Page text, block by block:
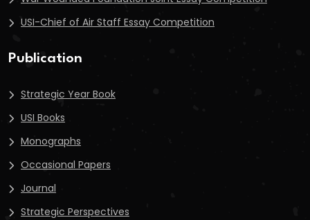
USI-Chief of Air Staff Essay Competition
Publication
Strategic Year Book
USI Books
Monographs
Occasional Papers
Journal
Strategic Perspectives